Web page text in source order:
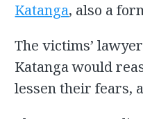
Katanga, also a
The victims’
Katanga would
lessen their fears,